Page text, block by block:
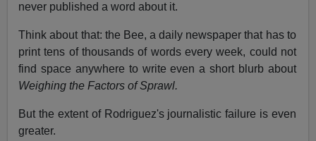
never published a word about it.
Think about that: the Bee, a daily newspaper that has to
print tens of thousands of words every week, could not
find space anywhere to write even a short blurb about
Weighing the Factors of Sprawl.
But the extent of Rodriguez's journalistic failure is even
greater.